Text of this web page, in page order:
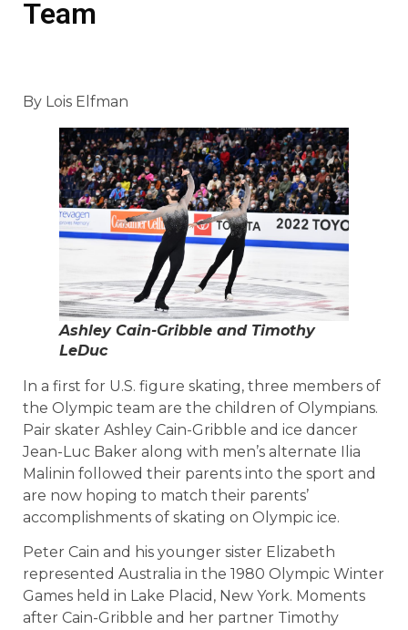
Team
By Lois Elfman
Ashley Cain-Gribble and Timothy
LeDuc
In a first for U.S. figure skating, three members of
the Olympic team are the children of Olympians.
Pair skater Ashley Cain-Gribble and ice dancer
Jean-Luc Baker along with men’s alternate Ilia
Malinin followed their parents into the sport and
are now hoping to match their parents’
accomplishments of skating on Olympic ice.
Peter Cain and his younger sister Elizabeth
represented Australia in the 1980 Olympic Winter
Games held in Lake Placid, New York. Moments
after Cain-Gribble and her partner Timothy